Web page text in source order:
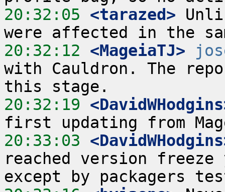
20:32:05 <tarazed>
20:32:12 <MageiaTJ>
with Cauldron. The
20:32:19
20:33:03
reached version